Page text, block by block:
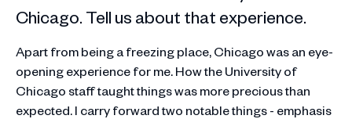
Chicago. Tell us about that experience.
Apart from being a freezing place, Chicago was an eye-
opening experience for me. How the University of
Chicago staff taught things was more precious than
expected. I carry forward two notable things - emphasis